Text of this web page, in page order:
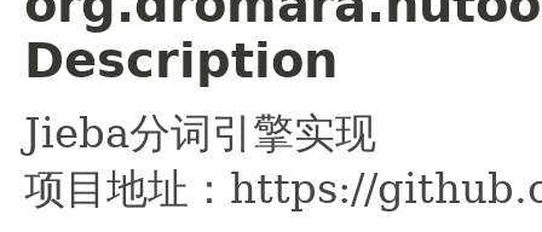
Description
Jieba分词引擎实现
项目地址：https://